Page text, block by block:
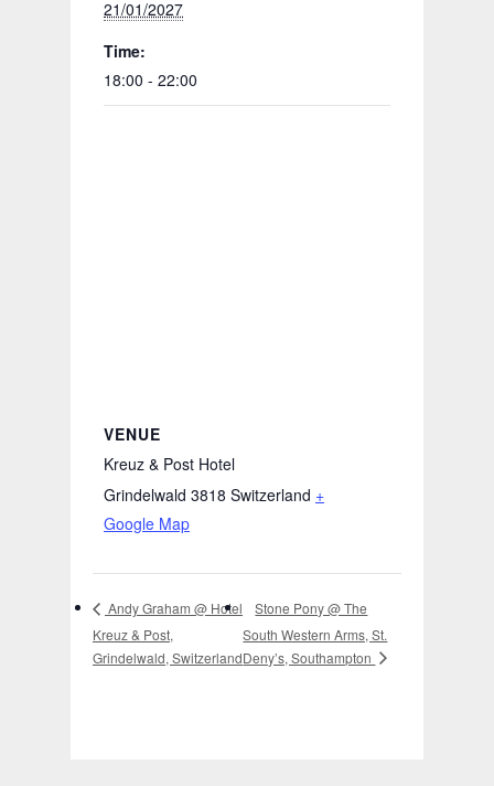
21/01/2027
Time:
18:00 - 22:00
VENUE
Kreuz & Post Hotel
Grindelwald 3818 Switzerland +
Google Map
Andy Graham @ Hotel
Kreuz & Post,
Grindelwald, Switzerland
Stone Pony @ The
South Western Arms, St.
Deny’s, Southampton